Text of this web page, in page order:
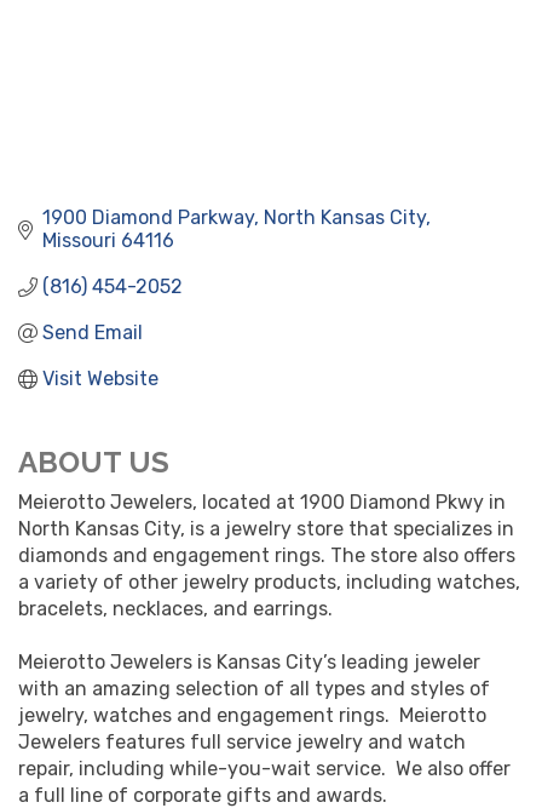
1900 Diamond Parkway North Kansas City
Missouri 64116
(816) 454-2052
Send Email
Visit Website
ABOUT US
Meierotto Jewelers, located at 1900 Diamond Pkwy in
North Kansas City, is a jewelry store that specializes in
diamonds and engagement rings. The store also offers
a variety of other jewelry products, including watches,
bracelets, necklaces, and earrings.
Meierotto Jewelers is Kansas City’s leading jeweler
with an amazing selection of all types and styles of
jewelry, watches and engagement rings. Meierotto
Jewelers features full service jewelry and watch
repair, including while-you-wait service. We also offer
a full line of corporate gifts and awards.